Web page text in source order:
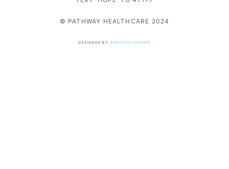
© PATHWAY HEALTHCARE 2024
DESIGNED BY BRANDON SOPHER